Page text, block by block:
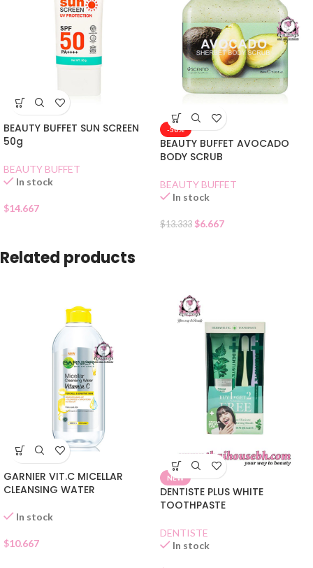
BEAUTY BUFFET SUN SCREEN
50g
BEAUTY BUFFET
In stock
$14.667
-50%
BEAUTY BUFFET AVOCADO
BODY SCRUB
BEAUTY BUFFET
In stock
$13.333 $6.667
Related products
GARNIER VIT.C MICELLAR
CLEANSING WATER
In stock
$10.667
NEW
DENTISTE PLUS WHITE
TOOTHPASTE
DENTISTE
In stock